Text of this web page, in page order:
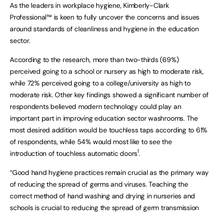
As the leaders in workplace hygiene, Kimberly-Clark
Professional™ is keen to fully uncover the concerns and issues
around standards of cleanliness and hygiene in the education
sector.
According to the research, more than two-thirds (69%)
perceived going to a school or nursery as high to moderate risk,
while 72% perceived going to a college/university as high to
moderate risk. Other key findings showed a significant number of
respondents believed modern technology could play an
important part in improving education sector washrooms. The
most desired addition would be touchless taps according to 61%
of respondents, while 54% would most like to see the
introduction of touchless automatic doors1.
“Good hand hygiene practices remain crucial as the primary way
of reducing the spread of germs and viruses. Teaching the
correct method of hand washing and drying in nurseries and
schools is crucial to reducing the spread of germ transmission